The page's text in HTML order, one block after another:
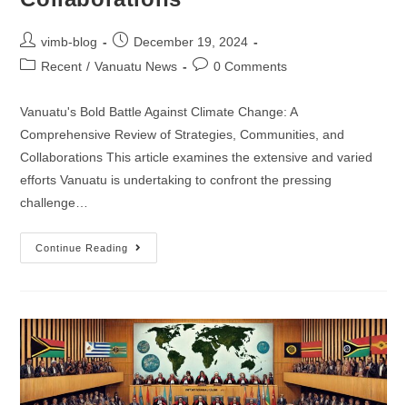
vimb-blog
December 19, 2024
Recent / Vanuatu News 0 Comments
Vanuatu's Bold Battle Against Climate Change: A
Comprehensive Review of Strategies, Communities, and
Collaborations This article examines the extensive and varied
efforts Vanuatu is undertaking to confront the pressing
challenge…
Continue Reading